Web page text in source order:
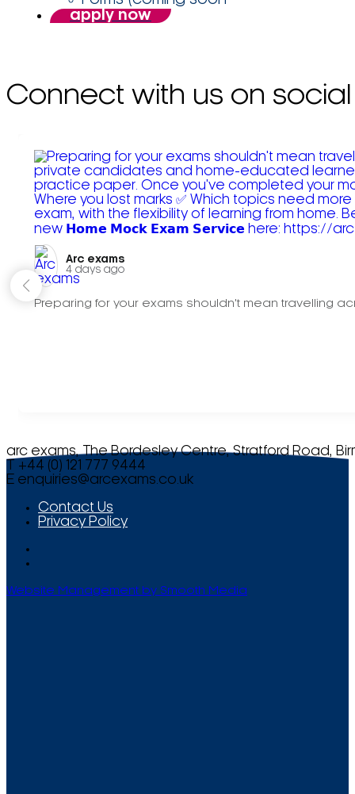
apply now
Connect with us on social
Arc exams️
4 days ago
Preparing for your exams shouldn't mean travelling
arc exams, The Bordesley Centre, Stratford Road,
T +44 (0) 121 777 9444
E enquiries@arcexams.co.uk
Contact Us
Privacy Policy
Website Management by Smooth Media